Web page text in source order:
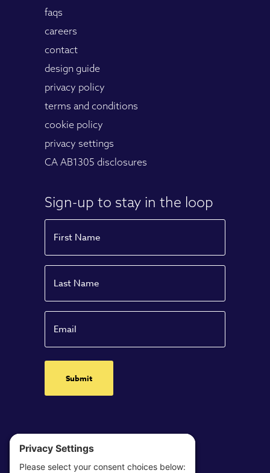
faqs
careers
contact
design guide
privacy policy
terms and conditions
cookie policy
privacy settings
CA AB1305 disclosures
Sign-up to stay in the loop
First
Last